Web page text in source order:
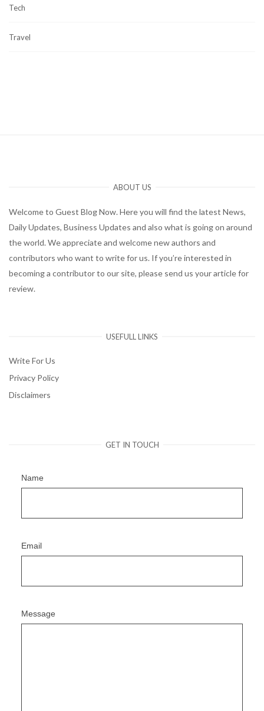
Tech
Travel
ABOUT US
Welcome to Guest Blog Now. Here you will find the latest News,
Daily Updates, Business Updates and also what is going on around
the world. We appreciate and welcome new authors and
contributors who want to write for us. If you’re interested in
becoming a contributor to our site, please send us your article for
review.
USEFULL LINKS
Write For Us
Privacy Policy
Disclaimers
GET IN TOUCH
Name
Email
Message